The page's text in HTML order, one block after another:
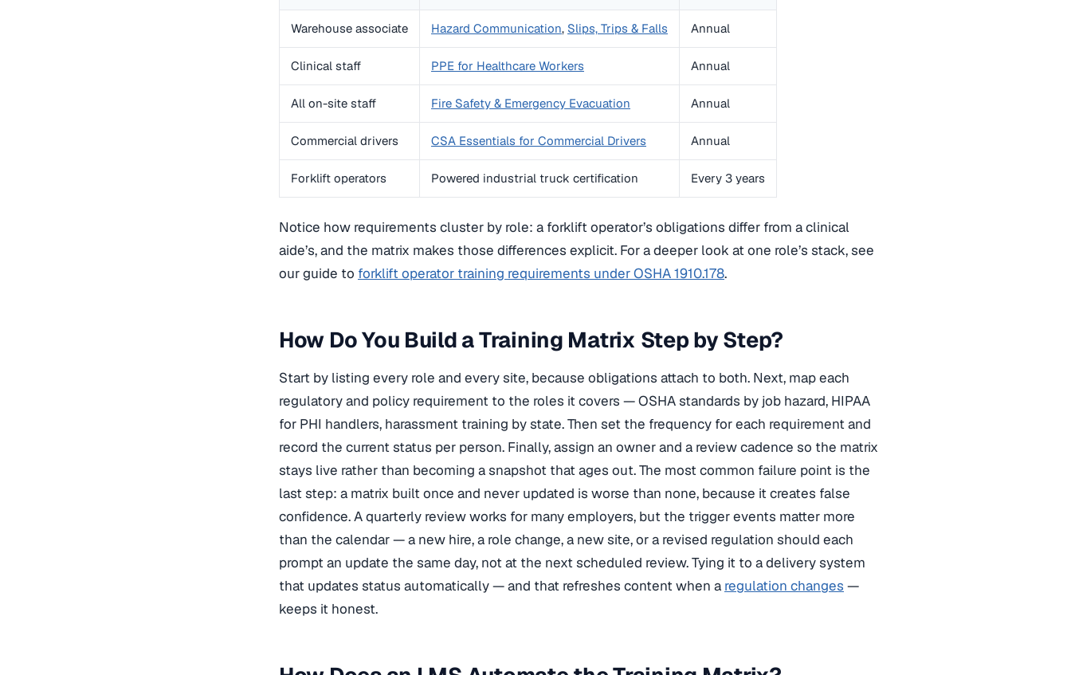
Warehouse associate Hazard Communication, Slips, Trips & Falls Annual
Clinical staff PPE for Healthcare Workers Annual
All on-site staff Fire Safety & Emergency Evacuation Annual
Commercial drivers CSA Essentials for Commercial Drivers Annual
Forklift operators Powered industrial truck certification Every 3 years
Notice how requirements cluster by role: a forklift operator’s obligations differ from a clinical
aide’s, and the matrix makes those differences explicit. For a deeper look at one role’s stack, see
our guide to forklift operator training requirements under OSHA 1910.178.
How Do You Build a Training Matrix Step by Step?
Start by listing every role and every site, because obligations attach to both. Next, map each
regulatory and policy requirement to the roles it covers — OSHA standards by job hazard, HIPAA
for PHI handlers, harassment training by state. Then set the frequency for each requirement and
record the current status per person. Finally, assign an owner and a review cadence so the matrix
stays live rather than becoming a snapshot that ages out. The most common failure point is the
last step: a matrix built once and never updated is worse than none, because it creates false
confidence. A quarterly review works for many employers, but the trigger events matter more
than the calendar — a new hire, a role change, a new site, or a revised regulation should each
prompt an update the same day, not at the next scheduled review. Tying it to a delivery system
that updates status automatically — and that refreshes content when a regulation changes —
keeps it honest.